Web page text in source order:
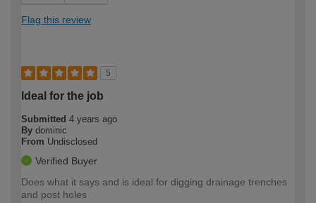
Flag this review
5
Ideal for the job
Submitted 4 years ago
By dominic
From Undisclosed
Verified Buyer
Does what it says and is ideal for digging drainage trenches
and post holes